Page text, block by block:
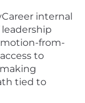
internal
from-
to
tied to